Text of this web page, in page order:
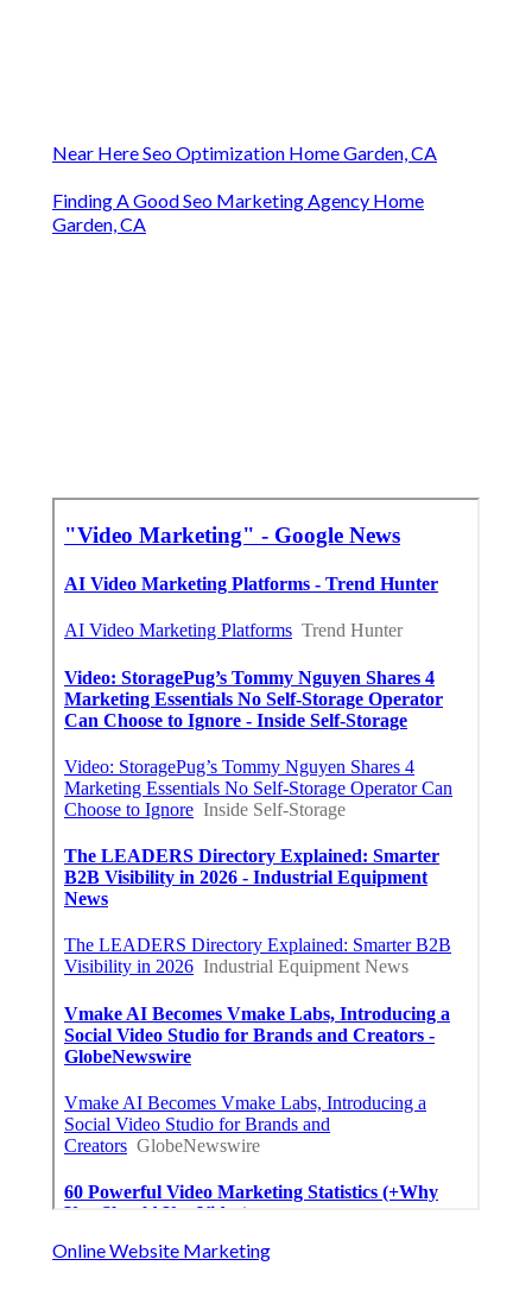
Near Here Seo Optimization Home Garden, CA
Finding A Good Seo Marketing Agency Home
Garden, CA
Online Website Marketing